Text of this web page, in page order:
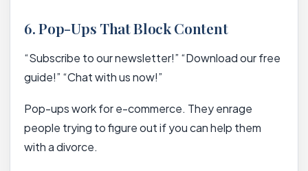
6. Pop-Ups That Block Content
“Subscribe to our newsletter!” “Download our free
guide!” “Chat with us now!”
Pop-ups work for e-commerce. They enrage
people trying to figure out if you can help them
with a divorce.